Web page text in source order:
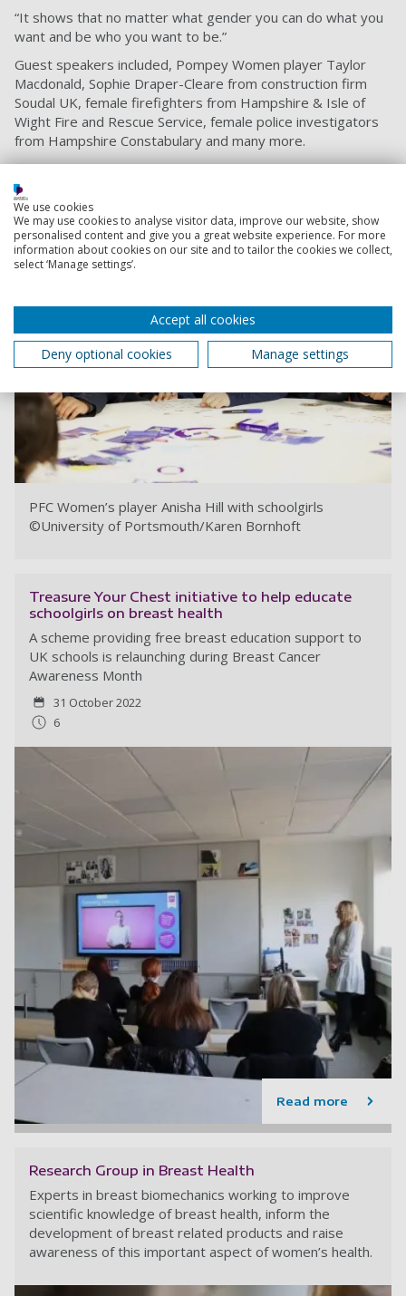
“It shows that no matter what gender you can do what you
want and be who you want to be.”
Guest speakers included, Pompey Women player Taylor
Macdonald, Sophie Draper-Cleare from construction firm
Soudal UK, female firefighters from Hampshire & Isle of
Wight Fire and Rescue Service, female police investigators
from Hampshire Constabulary and many more.
PFCW manager Jay Sadler added: “This was a fantastic
initiative for young females, from across the city, to
celebrate, educate and inspire."
PFC Women’s player Anisha Hill with schoolgirls
©University of Portsmouth/Karen Bornhoft
Treasure Your Chest initiative to help educate
schoolgirls on breast health
A scheme providing free breast education support to
UK schools is relaunching during Breast Cancer
Awareness Month
31 October 2022
6
Read more
Research Group in Breast Health
Experts in breast biomechanics working to improve
scientific knowledge of breast health, inform the
development of breast related products and raise
awareness of this important aspect of women’s health.
We use cookies
We may use cookies to analyse visitor data, improve our website, show
personalised content and give you a great website experience. For more
information about cookies on our site and to tailor the cookies we collect,
select ‘Manage settings’.
Accept all cookies
Deny optional cookies
Manage settings